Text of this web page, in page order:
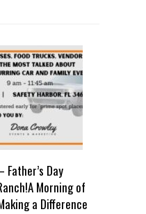
Father’s Day
Morning of
a Difference